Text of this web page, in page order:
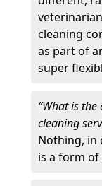
cleaning
as part of
super
“What is
cleaning
Nothing, in
is a form of